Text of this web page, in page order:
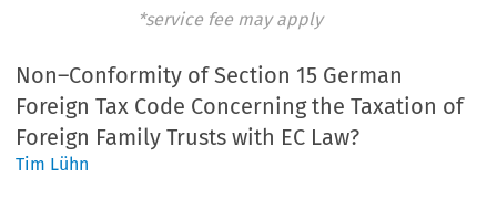
*service fee may apply
Non–Conformity of Section 15 German
Foreign Tax Code Concerning the Taxation of
Foreign Family Trusts with EC Law?
Tim Lühn